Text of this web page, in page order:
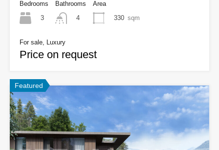
Bedrooms
3
Bathrooms
4
Area
330 sqm
For sale, Luxury
Price on request
Featured